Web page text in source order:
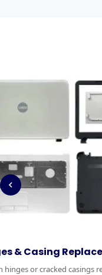
keys? We replace laptop